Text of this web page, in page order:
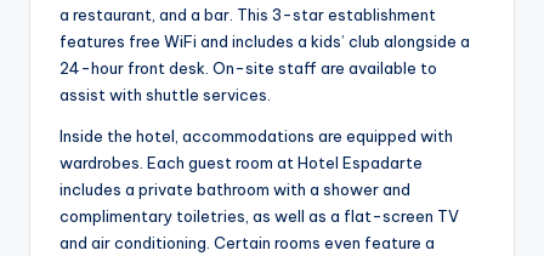
a restaurant, and a bar. This 3-star establishment
features free WiFi and includes a kids’ club alongside a
24-hour front desk. On-site staff are available to
assist with shuttle services.
Inside the hotel, accommodations are equipped with
wardrobes. Each guest room at Hotel Espadarte
includes a private bathroom with a shower and
complimentary toiletries, as well as a flat-screen TV
and air conditioning. Certain rooms even feature a